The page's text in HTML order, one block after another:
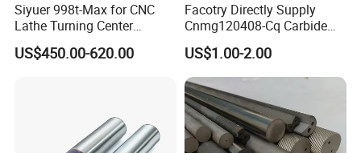
Siyuer 998t-Max for CNC
Lathe Turning Center
Machine Atc Macro with
Servo Motor and Driver CNC
US$450.00-620.00
Facotry Directly Supply
Cnmg120408-Cq Carbide
Insert Manufacturer
US$1.00-2.00